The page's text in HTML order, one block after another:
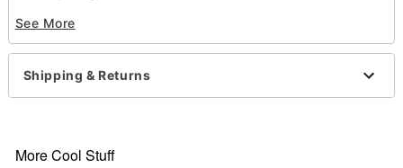
Care: Hand wash
Imported
Item# 04203113
See More
Shipping & Returns
More Cool Stuff